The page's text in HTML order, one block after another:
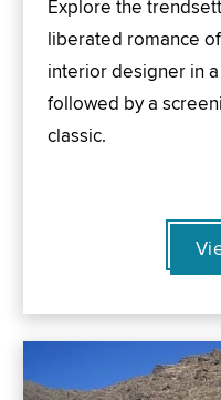
Explore the
liberated romance
interior designer in
followed by a
classic.